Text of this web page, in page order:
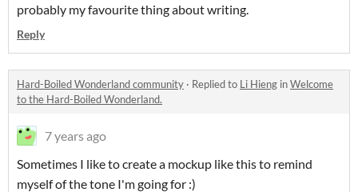
probably my favourite thing about writing.
Reply
Hard-Boiled Wonderland community · Replied to Li Hieng inWelcome
to the Hard-Boiled Wonderland.
7 years ago
Sometimes I like to create a mockup like this to remind
myself of the tone I'm going for :)